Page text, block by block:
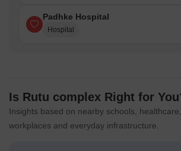
Padhke Hospital
Hospital
Is Rutu complex Right for
Insights based on nearby schools,
workplaces and everyday infrastructure.